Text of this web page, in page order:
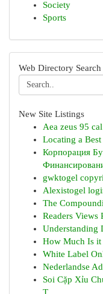
Society
Sports
Web Directory Search
New Site Listings
Aea zeus 95 cal
Locating a
Корпорация
gwktogel
Alexistogel
The
Readers Views
Understanding
How Much Is it
White Label
Nederlandse
Soi Cặp Xỉu